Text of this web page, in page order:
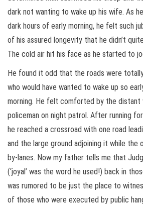
dark not wanting to wake up his wife. As
dark hours of early morning, he felt such
of his assured longevity that he didn’t
The cold air hit his face as he started to
He found it odd that the roads were
who would have wanted to wake up so
morning. He felt comforted by the
policeman on night patrol. After running
he reached a crossroad with one road
and the large ground adjoining it while the
by-lanes. Now my father tells me that
(‘joyal’ was the word he used!) back in
was rumored to be just the place to
of those who were executed by public